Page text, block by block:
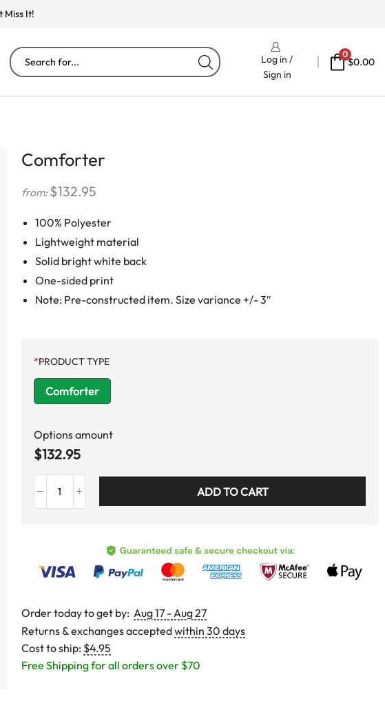
Miss It!
Log in /
Sign in
0
$0.00
Comforter
from:$132.95
100% Polyester
Lightweight material
Solid bright white back
One-sided print
Note: Pre-constructed item. Size variance +/- 3″
*PRODUCT TYPE
Comforter
Options amount
$132.95
ADD TO CART
Order today to get by: Aug 17 - Aug 27
Returns & exchanges acceptedwithin 30 days
Cost to ship: $4.95
Free Shipping for all orders over $70